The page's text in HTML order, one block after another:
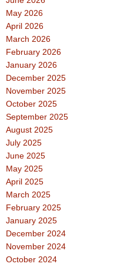
May 2026
April 2026
March 2026
February 2026
January 2026
December 2025
November 2025
October 2025
September 2025
August 2025
July 2025
June 2025
May 2025
April 2025
March 2025
February 2025
January 2025
December 2024
November 2024
October 2024